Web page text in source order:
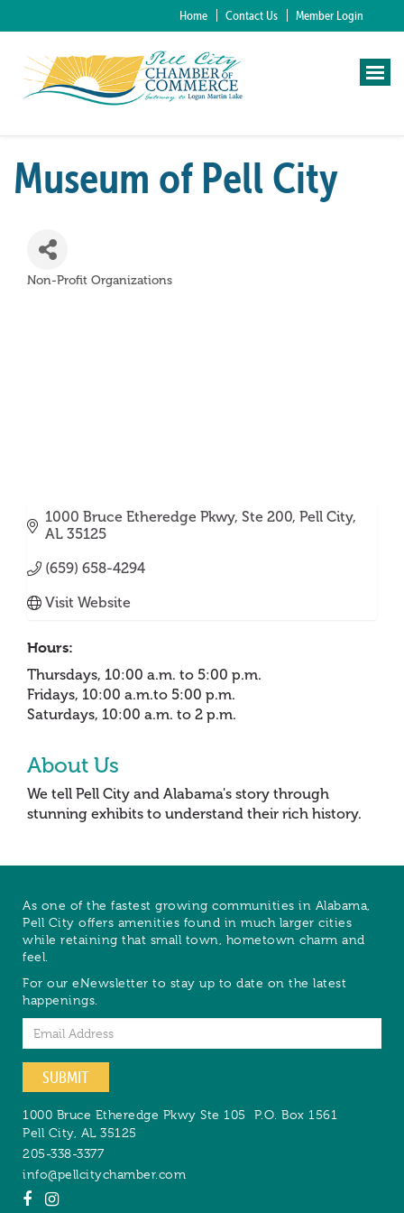
Home Contact Us Member Login
Museum of Pell City
Non-Profit Organizations
1000 Bruce Etheredge Pkwy Ste 200 Pell City
AL 35125
(659) 658-4294
Visit Website
Hours:
Thursdays, 10:00 a.m. to 5:00 p.m.
Fridays, 10:00 a.m.to 5:00 p.m.
Saturdays, 10:00 a.m. to 2 p.m.
About Us
We tell Pell City and Alabama's story through
stunning exhibits to understand their rich history.
As one of the fastest growing communities in Alabama,
Pell City offers amenities found in much larger cities
while retaining that small town, hometown charm and
feel.
For our eNewsletter to stay up to date on the latest
happenings.
Email
SUBMIT
1000 Bruce Etheredge Pkwy Ste 105 P.O. Box 1561
Pell City, AL 35125
205-338-3377
info@pellcitychamber.com